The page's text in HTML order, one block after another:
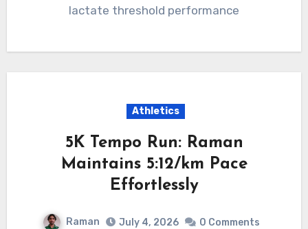
lactate threshold performance
Athletics
5K Tempo Run: Raman
Maintains 5:12/km Pace
Effortlessly
Raman July 4, 2026 0 Comments